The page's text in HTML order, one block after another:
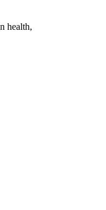
health,